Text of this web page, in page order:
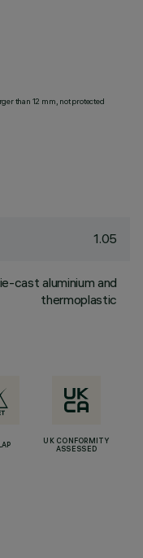
than 12 mm, not protected
1.05
cast aluminium and
thermoplastic
UK CONFORMITY
ASSESSED